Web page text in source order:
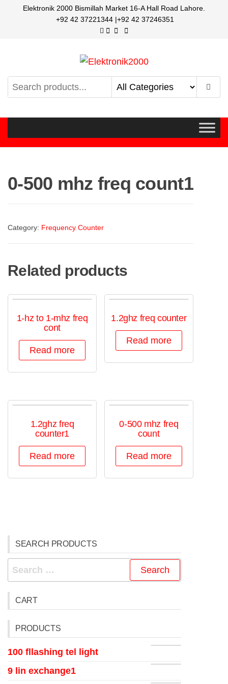
Elektronik 2000 Bismillah Market 16-A Hall Road Lahore.
+92 42 37221344 |+92 42 37246351
Elektronik2000 A super Electronics company
0-500 mhz freq count1
Category: Frequency Counter
Related products
1-hz to 1-mhz freq
cont
Read more
1.2ghz freq counter
Read more
1.2ghz freq
counter1
Read more
0-500 mhz freq
count
Read more
SEARCH PRODUCTS
CART
PRODUCTS
100 fllashing tel light
9 lin exchange1